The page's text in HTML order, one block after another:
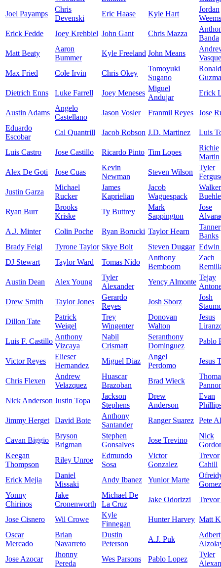
Joel Payamps
Chris
Devenski
Eric Haase Kyle Hart
Jordan
Weems
Erick Fedde
Joey Krehbiel John Gant Chris Mazza
Banda
Matt Beaty
Aaron
Bummer
Kyle Freeland John Means
Max Fried
Cole Irvin Chris Okey
Tomoyuki
Sugano
Ronald
Dietrich Enns
Luke Farrell Joey Meneses
Miguel
Andujar
Erick
Austin Adams
Angelo
Castellano
Jason Vosler Franmil Reyes
Jose
Eduardo
Escobar
Cal Quantrill Jacob Robson J.D. Martinez Luis
Luis Castro Jose Castillo Ricardo Pinto Tim Lopes
Richie
Martin
Alex De Goti
Jose Cuas
Kevin
Newman
Steven Wilson
Tyler
Justin Garza
Michael
Rucker
James
Kaprielian
Jacob
Waguespack
Walker
Ryan Burr
Brooks
Kriske
Ty Buttrey
Mark
Sappington
Jose
A.J. Minter
Colin Poche Ryan Borucki Taylor Hearn
Tanner
Banks
Brady Feigl
Tyrone Taylor Skye Bolt Steven Duggar Edwin
DJ Stewart
Taylor Ward Tomas Nido
Anthony
Bemboom
Zach
Austin Dean
Alex Young
Tyler
Alexander
Yency Almonte
Tejay
Drew Smith
Taylor Jones
Gerardo
Reyes
Josh Sborz
Josh
Dillon Tate
Patrick
Weigel
Trey
Wingenter
Donovan
Walton
Jesus
Luis F. Castillo
Anthony
Vizcaya
Nabil
Crismatt
Seranthony
Dominguez
Pablo
Victor Reyes
Elieser
Hernandez
Miguel Diaz
Angel
Perdomo
Jesus
Chris Flexen
Andrew
Velazquez
Huascar
Brazoban
Brad Wieck
Nick Anderson Justin Topa
Jackson
Stephens
Drew
Anderson
Evan
Jimmy Herget
David Bote
Anthony
Santander
Ranger Suarez Pete
Cavan Biggio
Bryson
Brigman
Stephen
Gonsalves
Jose Trevino
Nick
Keegan
Thompson
Riley Unroe
Edmundo
Sosa
Victor
Gonzalez
Trevor
Cahill
Erick Mejia
Daniel
Missaki
Andy Ibanez Yunior Marte
Gomez
Yonny
Chirinos
Jake
Cronenworth
Michael De
La Cruz
Jake Odorizzi
Jose Cisnero Wil Crowe
Kyle
Finnegan
Hunter Harvey Matt
Oscar
Mercado
Brian
Navarreto
Dustin
Peterson
A.J. Puk
Adbert
Jose Azocar
Jhonny
Pereda
Wes Parsons Pablo Lopez
Tyler